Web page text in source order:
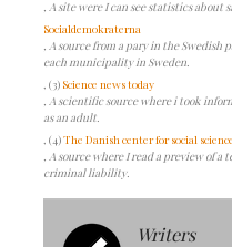
, A site were I can see statistics about
Socialdemokraterna
, A source from a pary in the Swedish
each municipality in Sweden.
, (3) Science news today
, A scientific source where i took
as an adult.
, (4)The Danish center for social
, A source where I read a preview of
criminal liability.
Writers